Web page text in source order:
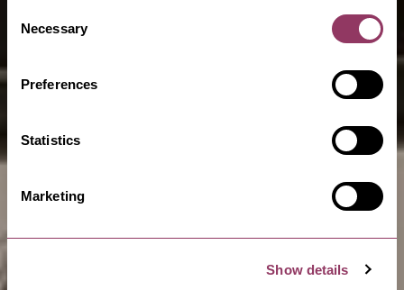
Selection
Necessary
Preferences
Statistics
Marketing
Show details